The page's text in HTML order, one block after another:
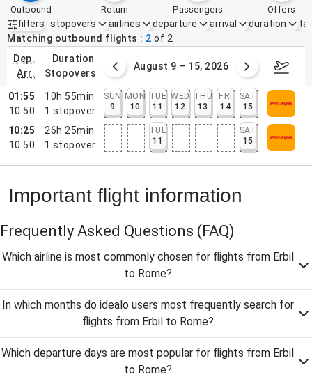
outbound return passengers offers
filters
Active filters none
stopovers airlines departure arrival duration
Matching outbound flights
2 of 2
dep.
arr.
duration
stopovers
2 – 8, 2026 August 9 – 15, 2026
01:55
10:50
10h 55min
1 stopover
SUN
9
MON
10
TUE
11
WED
12
THU
13
FRI
14
SAT
15
10:25
10:50
26h 25min
1 stopover
TUE
11
SAT
15
Important flight information
Frequently Asked Questions (FAQ)
Which airline is most commonly chosen for flights from Erbil
to Rome?
In which months do idealo users most frequently search for
flights from Erbil to Rome?
Which departure days are most popular for flights from Erbil
to Rome?